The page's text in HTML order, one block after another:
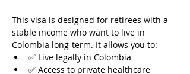
This visa is designed for retirees with a
stable income who want to live in
Colombia long-term. It allows you to:
✅ Live legally in Colombia
✅ Access to private healthcare